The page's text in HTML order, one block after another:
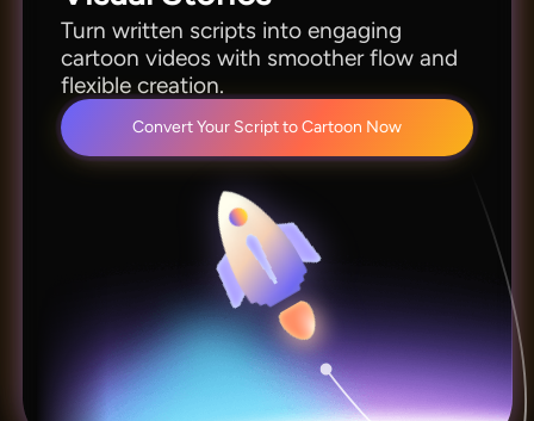
Turn written scripts into engaging
cartoon videos with smoother flow and
flexible creation.
Convert Your Script to Cartoon Now